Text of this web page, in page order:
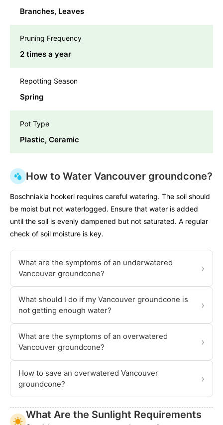
Branches, Leaves
Pruning Frequency
2 times a year
Repotting Season
Spring
Pot Type
Plastic, Ceramic
How to Water Vancouver groundcone?
Boschniakia hookeri requires careful watering. The soil should
be moist but not waterlogged. Ensure that water is added
until the soil is evenly dampened but not saturated. A regular
check of soil moisture is key.
What are the symptoms of an underwatered
Vancouver groundcone?
›
What should I do if my Vancouver groundcone is
not getting enough water?
›
What are the symptoms of an overwatered
Vancouver groundcone?
›
How to save an overwatered Vancouver
groundcone?
›
What Are the Sunlight Requirements